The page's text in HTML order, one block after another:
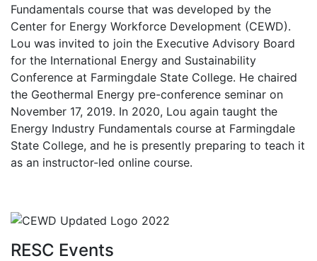
Fundamentals course that was developed by the
Center for Energy Workforce Development (CEWD).
Lou was invited to join the Executive Advisory Board
for the International Energy and Sustainability
Conference at Farmingdale State College. He chaired
the Geothermal Energy pre-conference seminar on
November 17, 2019. In 2020, Lou again taught the
Energy Industry Fundamentals course at Farmingdale
State College, and he is presently preparing to teach it
as an instructor-led online course.
RESC Events